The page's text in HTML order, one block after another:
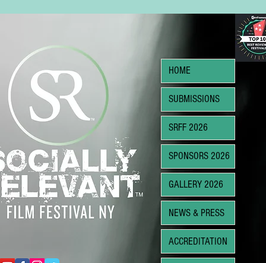
HOME
SUBMISSIONS
SRFF 2026
SPONSORS 2026
GALLERY 2026
NEWS & PRESS
ACCREDITATION